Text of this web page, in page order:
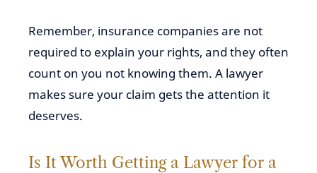
Remember, insurance companies are not
required to explain your rights, and they often
count on you not knowing them. A lawyer
makes sure your claim gets the attention it
deserves.
Is It Worth Getting a Lawyer for a